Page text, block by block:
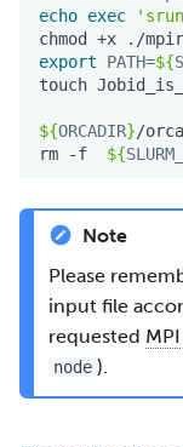
echo exec
chmod +x
export
PATH=${
touch Jobid_is_
${ORCADIR}/orca
rm
-f ${
Note
Please
input file
requested MPI
node ).